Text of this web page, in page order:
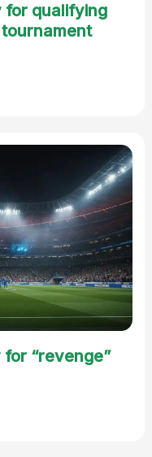
for qualifying
“revenge”